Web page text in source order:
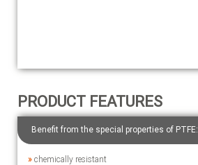
PRODUCT FEATURES
Benefit from the special properties of PTFE:
» chemically resistant